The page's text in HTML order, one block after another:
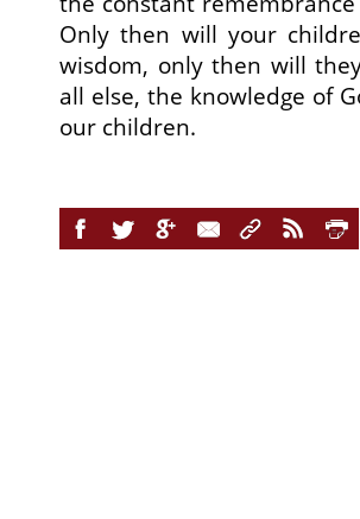
Only then will your
wisdom, only then will
all else, the knowledge of
our children.